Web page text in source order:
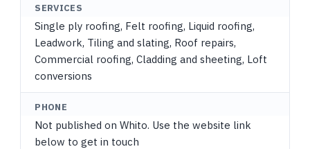
SERVICES
Single ply roofing, Felt roofing, Liquid roofing,
Leadwork, Tiling and slating, Roof repairs,
Commercial roofing, Cladding and sheeting, Loft
conversions
PHONE
Not published on Whito. Use the website link
below to get in touch